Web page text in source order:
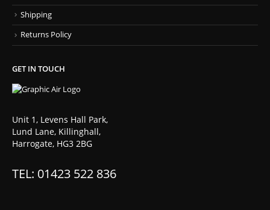
Shipping
Returns Policy
GET IN TOUCH
Unit 1, Levens Hall Park,
Lund Lane, Killinghall,
Harrogate, HG3 2BG
TEL: 01423 522 836